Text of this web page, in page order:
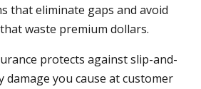
that eliminate gaps and avoid
waste premium dollars.
protects against slip-and-
damage you cause at customer